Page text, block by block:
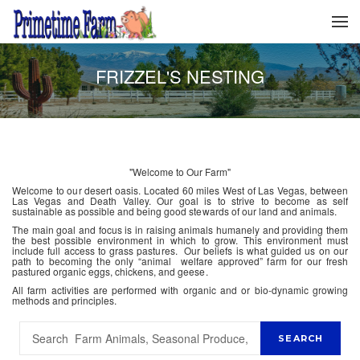
FRIZZEL'S NESTING
"Welcome to Our Farm"
Welcome to our desert oasis. Located 60 miles West of Las Vegas, between
Las Vegas and Death Valley. Our goal is to strive to become as self
sustainable as possible and being good stewards of our land and animals.
The main goal and focus is in raising animals humanely and providing them
the best possible environment in which to grow. This environment must
include full access to grass pastures. Our beliefs is what guided us on our
path to becoming the only “animal welfare approved” farm for our fresh
pastured organic eggs, chickens, and geese.
All farm activities are performed with organic and or bio-dynamic growing
methods and principles.